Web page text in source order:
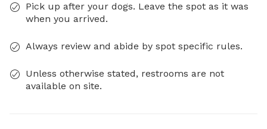
Pick up after your dogs. Leave the spot as it was
when you arrived.
Always review and abide by spot specific rules.
Unless otherwise stated, restrooms are not
available on site.